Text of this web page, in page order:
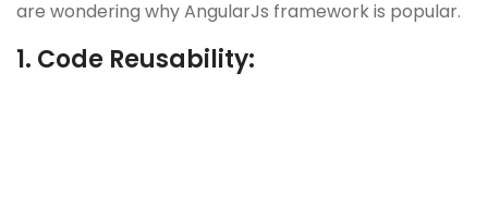
are wondering why AngularJs framework is popular.
1. Code Reusability: